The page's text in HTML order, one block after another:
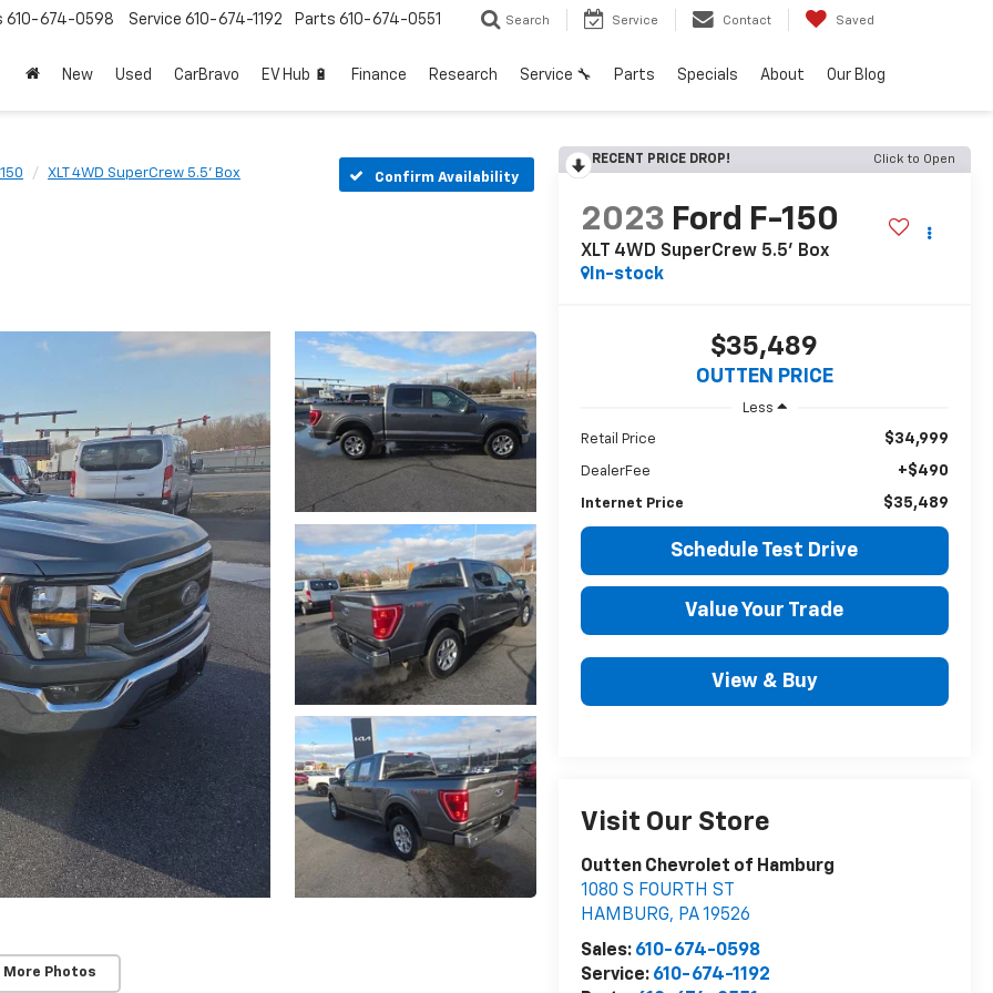
610-674-0598 Service 610-674-1192 Parts 610-674-0551 Search Service Contact Saved
New Used CarBravo EV Hub 🔋 Finance Research Service 🔧 Parts Specials About Our Blog
XLT 4WD SuperCrew 5.5' Box Confirm Availability
More Photos
RECENT PRICE DROP! Click to Open
2023 Ford F-150
XLT 4WD SuperCrew 5.5' Box
In-stock
$35,489
OUTTEN PRICE
Less
Retail Price $34,999
DealerFee +$490
Internet Price $35,489
Schedule Test Drive
Value Your Trade
View & Buy
Visit Our Store
Outten Chevrolet of Hamburg
1080 S FOURTH ST
HAMBURG, PA 19526
Sales: 610-674-0598
Service: 610-674-1192